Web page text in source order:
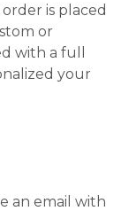
is placed
or
with a full
your
an email with